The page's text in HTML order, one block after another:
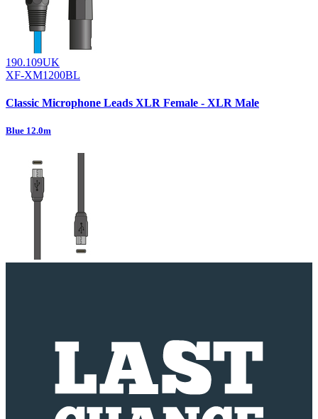
190.109UK
XF-XM1200BL
Classic Microphone Leads XLR Female - XLR Male
Blue 12.0m